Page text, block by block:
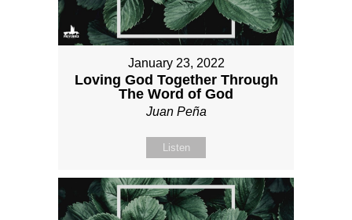
January 23, 2022
Loving God Together Through
The Word of God
Juan Peña
Listen